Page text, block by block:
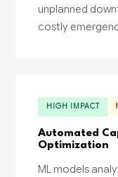
unplanned
costly
HIGH IMPACT
Automated
Optimization
ML models